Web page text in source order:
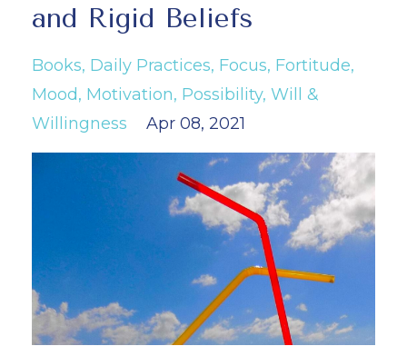
and Rigid Beliefs
Books Daily Practices Focus Fortitude
Mood Motivation Possibility Will &
Willingness
Apr 08, 2021